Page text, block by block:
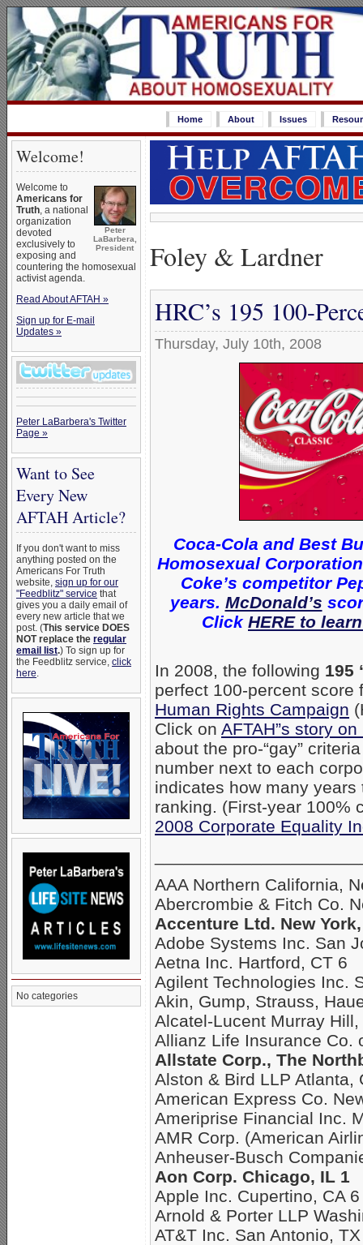
Home About Issues
Welcome!
Peter
LaBarbera,
President
Welcome to
Americans for
Truth, a national
organization
devoted
exclusively to
exposing and
countering the homosexual
activist agenda.
Read About AFTAH »
Sign up for E-mail
Updates »
Peter LaBarbera's Twitter
Page »
Want to See
Every New
AFTAH Article?
If you don't want to miss
anything posted on the
Americans For Truth
website, sign up for our
"Feedblitz" service that
gives you a daily email of
every new article that we
post. (This service DOES
NOT replace the regular
email list.) To sign up for
the Feedblitz service, click
here.
No categories
Foley & Lardner
HRC’s 195 100-
Thursday, July 10th, 2008
Coca-Cola and Best
Homosexual
Coke’s competitor
years. McDonald’s
Click HERE to
In 2008, the following 195
perfect 100-percent score
Human Rights Campaign
Click on AFTAH”s story
about the pro-“gay”
number next to each
indicates how many
ranking. (First-year 100%
2008 Corporate Equality
AAA Northern California,
Abercrombie & Fitch Co.
Accenture Ltd. New
Adobe Systems Inc. San
Aetna Inc. Hartford, CT 6
Agilent Technologies Inc.
Akin, Gump, Strauss,
Alcatel-Lucent Murray Hill,
Allianz Life Insurance Co.
Allstate Corp., The
Alston & Bird LLP Atlanta,
American Express Co.
Ameriprise Financial Inc.
AMR Corp. (American
Anheuser-Busch
Aon Corp. Chicago, IL 1
Apple Inc. Cupertino, CA 6
Arnold & Porter LLP
AT&T Inc. San Antonio,